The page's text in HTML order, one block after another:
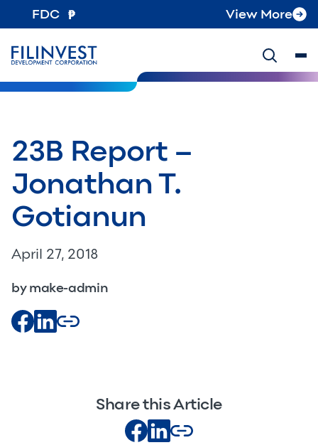
FDC View More
23B Report –
Jonathan T.
Gotianun
April 27, 2018
by make-admin
Share this Article